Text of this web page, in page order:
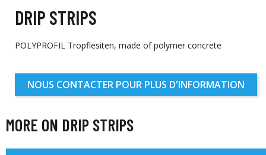
DRIP STRIPS
POLYPROFIL Tropflesiten, made of polymer concrete
NOUS CONTACTER POUR PLUS D'INFORMATION
MORE ON DRIP STRIPS